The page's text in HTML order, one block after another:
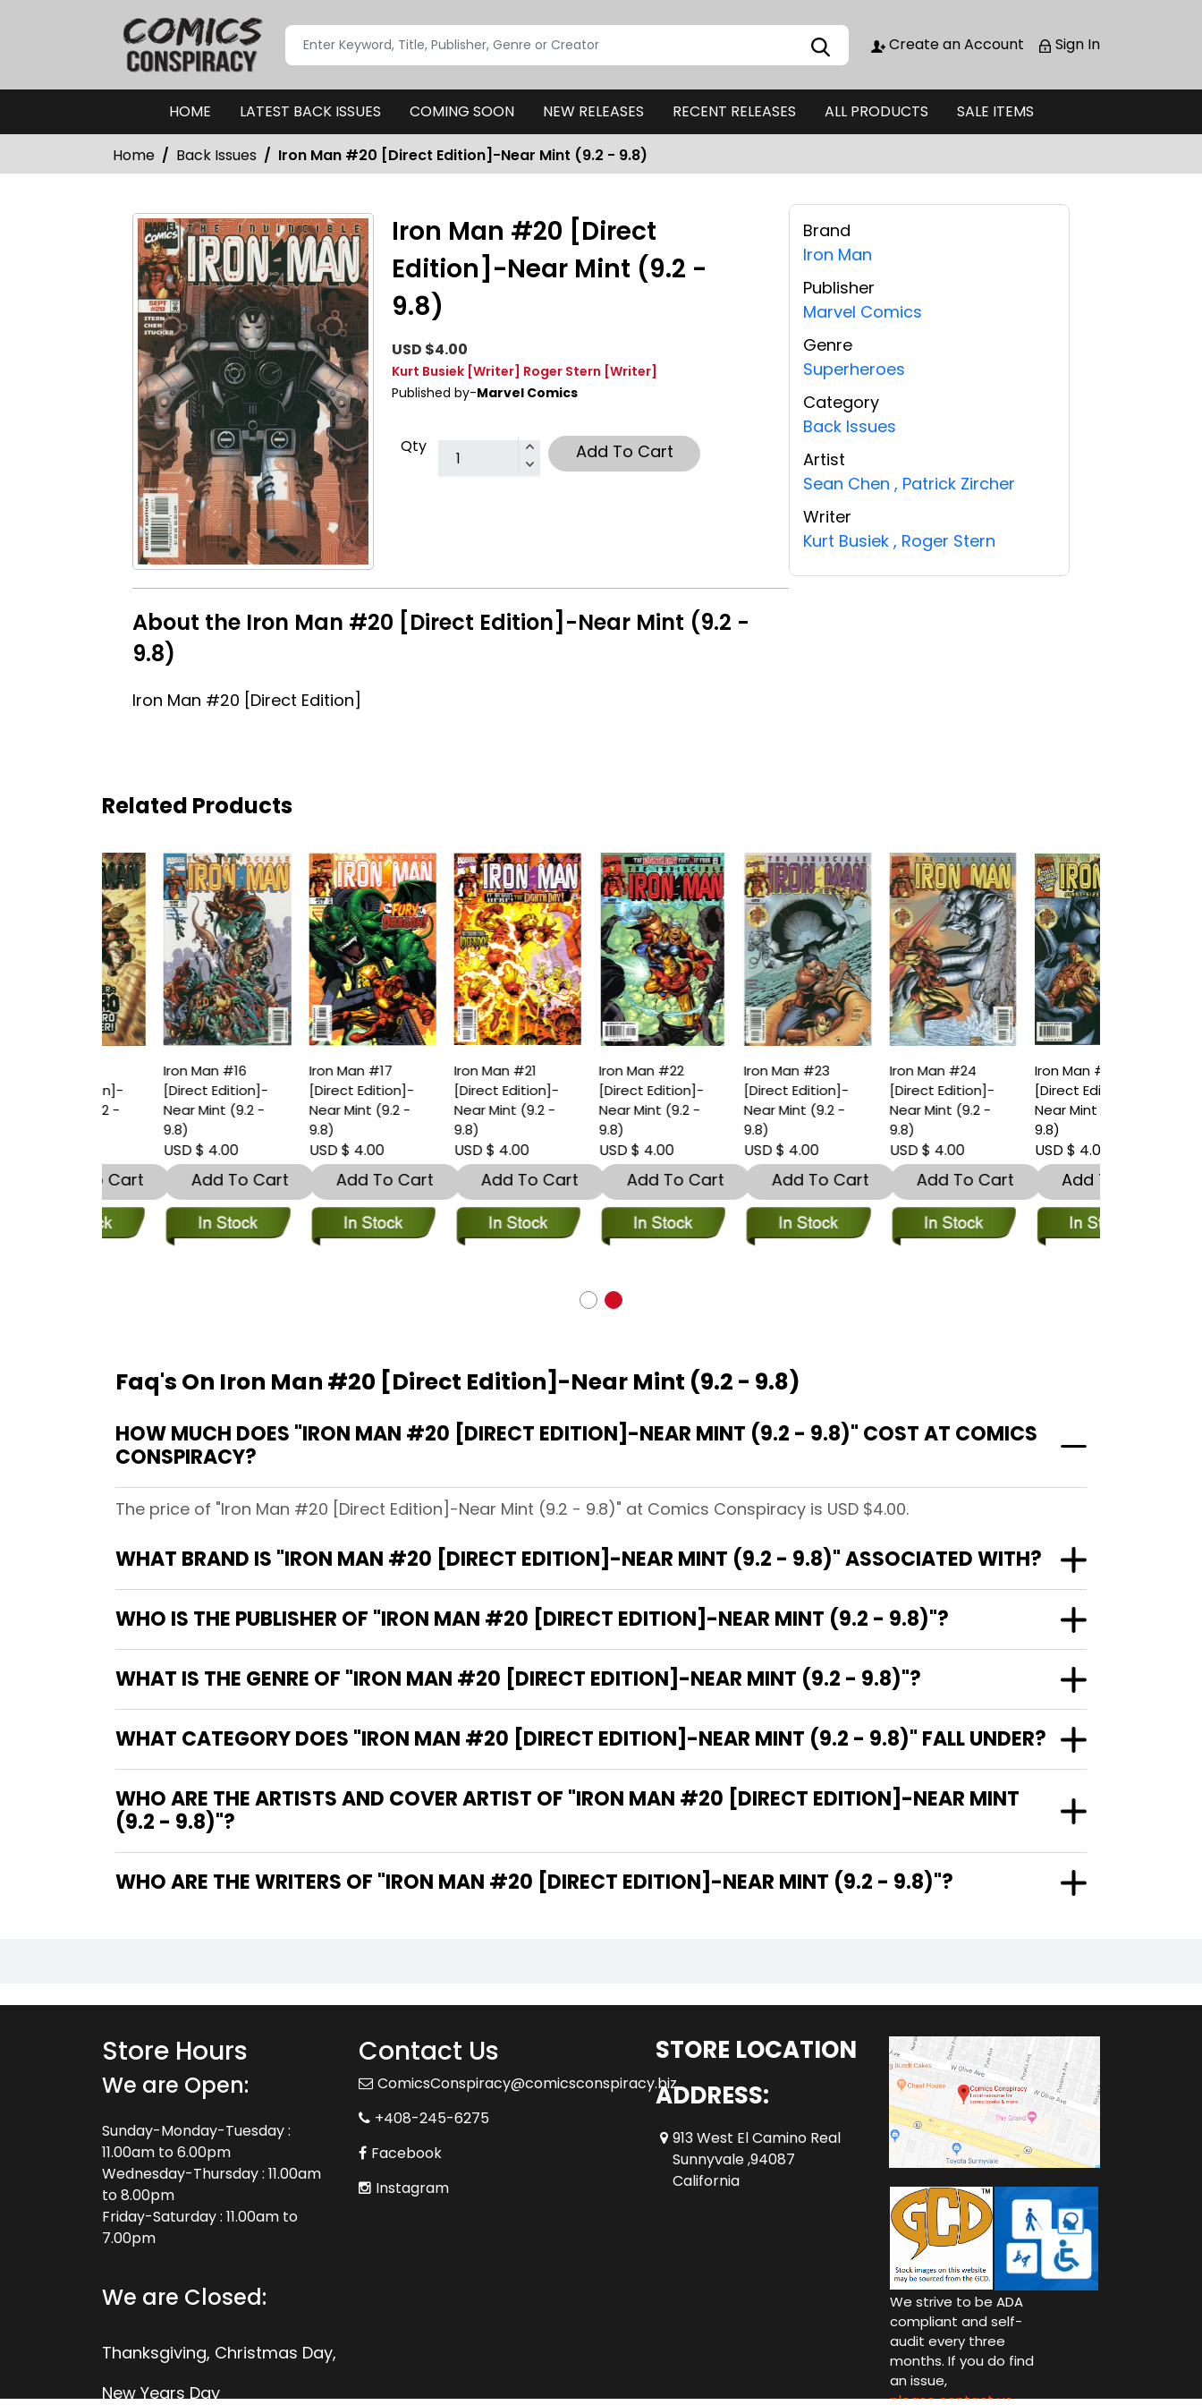
Create an Account Sign In
HOME LATEST BACK ISSUES COMING SOON NEW RELEASES RECENT RELEASES ALL PRODUCTS SALE ITEMS
Home Back Issues Iron Man #20 [Direct Edition]-Near Mint (9.2 - 9.8)
Iron Man #20 [Direct
Edition]-Near Mint (9.2 -
9.8)
USD $4.00
Kurt Busiek [Writer] Roger Stern [Writer]
Published by-Marvel Comics
Qty Add To Cart
About the Iron Man #20 [Direct Edition]-Near Mint (9.2 -
9.8)
Iron Man #20 [Direct Edition]
Brand
Iron Man
Publisher
Marvel Comics
Genre
Superheroes
Category
Back Issues
Artist
Sean Chen , Patrick Zircher
Writer
Kurt Busiek , Roger Stern
Related Products
Iron Man #16
[Direct Edition]-
Near Mint (9.2 -
USD $ 4.00
Add To Cart
Iron Man #17
[Direct Edition]-
Near Mint (9.2 -
USD $ 4.00
Add To Cart
Iron Man #21
[Direct Edition]-
Near Mint (9.2 -
USD $ 4.00
Add To Cart
Iron Man #22
[Direct Edition]-
Near Mint (9.2 -
USD $ 4.00
Add To Cart
Iron Man #23
[Direct Edition]-
Near Mint (9.2 -
USD $ 4.00
Add To Cart
Iron Man #24
[Direct Edition]-
Near Mint (9.2 -
USD $ 4.00
Add To Cart
Iron Man #25
[Direct Edition]-
Near Mint (9.2 -
USD $ 4.00
Add To Cart
Faq's On Iron Man #20 [Direct Edition]-Near Mint (9.2 - 9.8)
HOW MUCH DOES "IRON MAN #20 [DIRECT EDITION]-NEAR MINT (9.2 - 9.8)" COST AT COMICS
CONSPIRACY?
The price of "Iron Man #20 [Direct Edition]-Near Mint (9.2 - 9.8)" at Comics Conspiracy is USD $4.00.
WHAT BRAND IS "IRON MAN #20 [DIRECT EDITION]-NEAR MINT (9.2 - 9.8)" ASSOCIATED WITH?
WHO IS THE PUBLISHER OF "IRON MAN #20 [DIRECT EDITION]-NEAR MINT (9.2 - 9.8)"?
WHAT IS THE GENRE OF "IRON MAN #20 [DIRECT EDITION]-NEAR MINT (9.2 - 9.8)"?
WHAT CATEGORY DOES "IRON MAN #20 [DIRECT EDITION]-NEAR MINT (9.2 - 9.8)" FALL UNDER?
WHO ARE THE ARTISTS AND COVER ARTIST OF "IRON MAN #20 [DIRECT EDITION]-NEAR MINT
(9.2 - 9.8)"?
WHO ARE THE WRITERS OF "IRON MAN #20 [DIRECT EDITION]-NEAR MINT (9.2 - 9.8)"?
Store Hours
We are Open:
Sunday-Monday-Tuesday :
11.00am to 6.00pm
Wednesday-Thursday : 11.00am
to 8.00pm
Friday-Saturday : 11.00am to
7.00pm
We are Closed:
Thanksgiving, Christmas Day,
New Years Day
Contact Us
ComicsConspiracy@comicsconspiracy.biz
+408-245-6275
Facebook
Instagram
STORE LOCATION
ADDRESS:
913 West El Camino Real
Sunnyvale ,94087
California
We strive to be ADA
compliant and self-
audit every three
months. If you do find
an issue,
please contact us.